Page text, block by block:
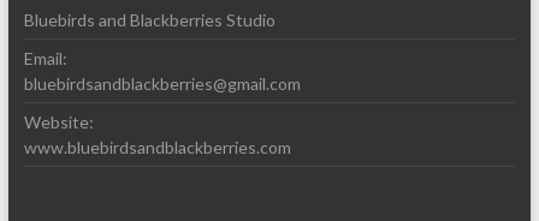
Bluebirds and Blackberries Studio
Email:
bluebirdsandblackberries@gmail.com
Website:
www.bluebirdsandblackberries.com